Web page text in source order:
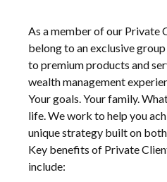
As a member of our Private
belong to an exclusive
to premium products and
wealth management
Your goals. Your family.
life. We work to help you
unique strategy built on
Key benefits of Private
include: